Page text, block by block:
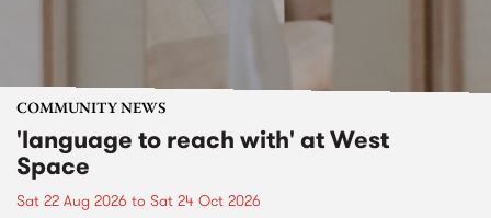
COMMUNITY NEWS
'language to reach with' at West
Space
Sat 22 Aug 2026 to Sat 24 Oct 2026